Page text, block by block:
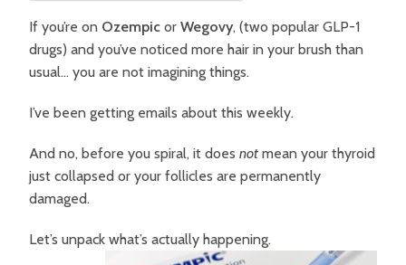
If you’re on Ozempic orWegovy, (two popular GLP-1
drugs) and you’ve noticed more hair in your brush than
usual… you are not imagining things.
I’ve been getting emails about this weekly.
And no, before you spiral, it doesnot mean your thyroid
just collapsed or your follicles are permanently
damaged.
Let’s unpack what’s actually happening.